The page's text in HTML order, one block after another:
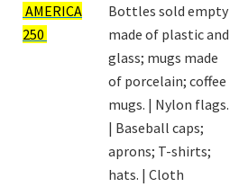
AMERICA
250
Bottles sold empty
made of plastic and
glass; mugs made
of porcelain; coffee
mugs. | Nylon flags.
| Baseball caps;
aprons; T-shirts;
hats. | Cloth